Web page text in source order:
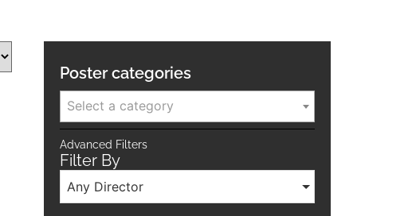
Poster categories
Select a category
Advanced Filters
Filter By
Any Director